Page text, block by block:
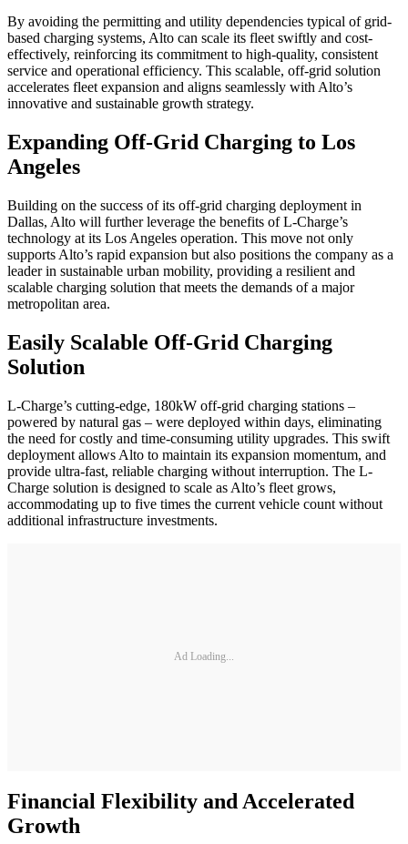
By avoiding the permitting and utility dependencies typical of grid-
based charging systems, Alto can scale its fleet swiftly and cost-
effectively, reinforcing its commitment to high-quality, consistent
service and operational efficiency. This scalable, off-grid solution
accelerates fleet expansion and aligns seamlessly with Alto’s
innovative and sustainable growth strategy.
Expanding Off-Grid Charging to Los
Angeles
Building on the success of its off-grid charging deployment in
Dallas, Alto will further leverage the benefits of L-Charge’s
technology at its Los Angeles operation. This move not only
supports Alto’s rapid expansion but also positions the company as a
leader in sustainable urban mobility, providing a resilient and
scalable charging solution that meets the demands of a major
metropolitan area.
Easily Scalable Off-Grid Charging
Solution
L-Charge’s cutting-edge, 180kW off-grid charging stations –
powered by natural gas – were deployed within days, eliminating
the need for costly and time-consuming utility upgrades. This swift
deployment allows Alto to maintain its expansion momentum, and
provide ultra-fast, reliable charging without interruption. The L-
Charge solution is designed to scale as Alto’s fleet grows,
accommodating up to five times the current vehicle count without
additional infrastructure investments.
Ad Loading...
Financial Flexibility and Accelerated
Growth